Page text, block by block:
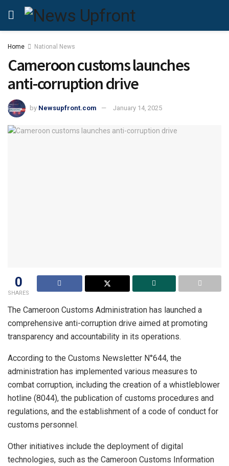
Home National News
Cameroon customs launches
anti-corruption drive
by Newsupfront.com January 14, 2025
0
SHARES
The Cameroon Customs Administration has launched a
comprehensive anti-corruption drive aimed at promoting
transparency and accountability in its operations.
According to the Customs Newsletter N°644, the
administration has implemented various measures to
combat corruption, including the creation of a whistleblower
hotline (8044), the publication of customs procedures and
regulations, and the establishment of a code of conduct for
customs personnel.
Other initiatives include the deployment of digital
technologies, such as the Cameroon Customs Information